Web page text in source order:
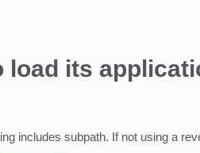
load its
includes subpath. If not using a